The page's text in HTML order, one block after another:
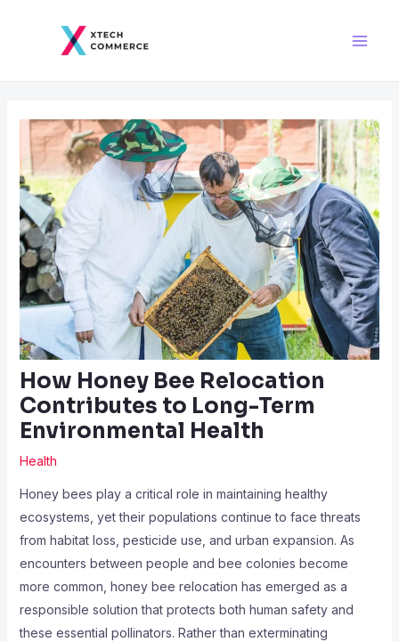
How Honey Bee Relocation
Contributes to Long-Term
Environmental Health
Health
Honey bees play a critical role in maintaining healthy
ecosystems, yet their populations continue to face threats
from habitat loss, pesticide use, and urban expansion. As
encounters between people and bee colonies become
more common, honey bee relocation has emerged as a
responsible solution that protects both human safety and
these essential pollinators. Rather than exterminating
navigation